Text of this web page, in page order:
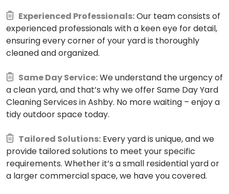
Experienced Professionals:Our team consists of
experienced professionals with a keen eye for detail,
ensuring every corner of your yard is thoroughly
cleaned and organized.
Same Day Service:We understand the urgency of
a clean yard, and that’s why we offer Same Day Yard
Cleaning Services in Ashby. No more waiting – enjoy a
tidy outdoor space today.
Tailored Solutions: Every yard is unique, and we
provide tailored solutions to meet your specific
requirements. Whether it’s a small residential yard or
a larger commercial space, we have you covered.